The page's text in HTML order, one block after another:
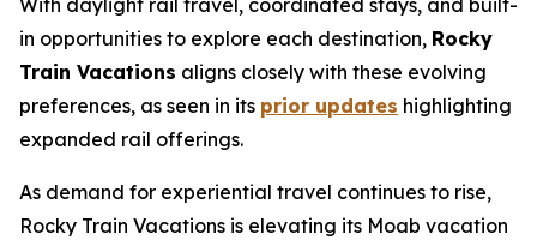
With daylight rail travel, coordinated stays, and built-
in opportunities to explore each destination, Rocky
Train Vacations aligns closely with these evolving
preferences, as seen in its prior updates highlighting
expanded rail offerings.
As demand for experiential travel continues to rise,
Rocky Train Vacations is elevating its Moab vacation